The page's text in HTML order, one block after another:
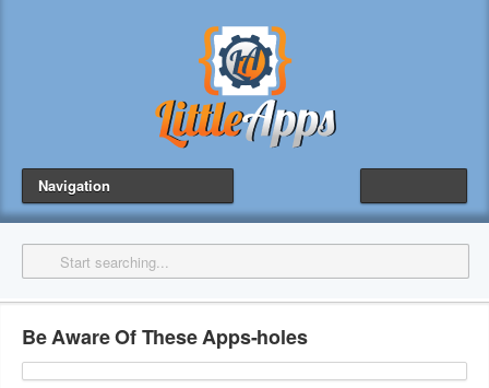
Navigation
Be Aware Of These Apps-holes